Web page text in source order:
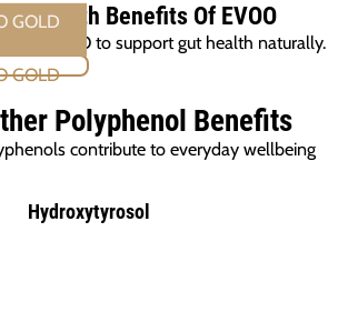
Health Benefits Of EVOO
Gold EVOO to support gut health naturally.
EVOO
Polyphenol Benefits
contribute to everyday wellbeing
Hydroxytyrosol